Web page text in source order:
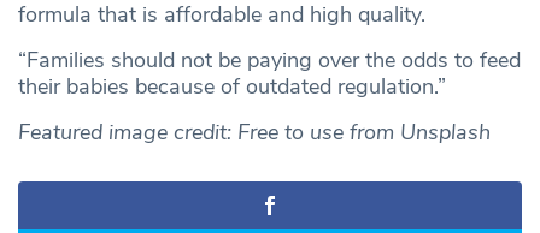
formula that is affordable and high quality.
“Families should not be paying over the odds to feed
their babies because of outdated regulation.”
Featured image credit: Free to use from Unsplash